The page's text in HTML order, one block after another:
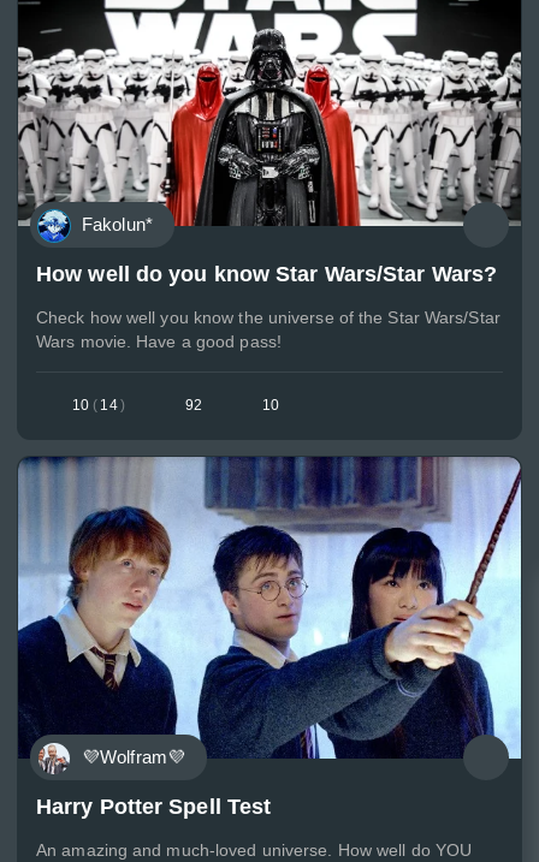
Fakolun*
How well do you know Star Wars/Star Wars?
Check how well you know the universe of the Star Wars/Star
Wars movie. Have a good pass!
10 ( 14) 92 10
💜Wolfram💜
Harry Potter Spell Test
An amazing and much-loved universe. How well do YOU